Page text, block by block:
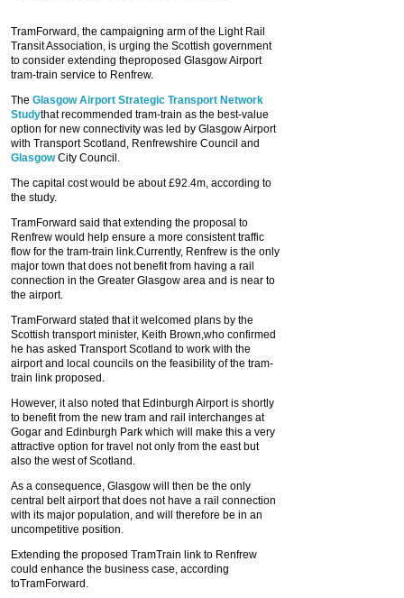
TramForward, the campaigning arm of the Light Rail
Transit Association, is urging the Scottish government
to consider extending theproposed Glasgow Airport
tram-train service to Renfrew.
The Glasgow Airport Strategic Transport Network
Studythat recommended tram-train as the best-value
option for new connectivity was led by Glasgow Airport
with Transport Scotland, Renfrewshire Council and
GlasgowCity Council.
The capital cost would be about £92.4m, according to
the study.
TramForward said that extending the proposal to
Renfrew would help ensure a more consistent traffic
flow for the tram-train link.Currently, Renfrew is the only
major town that does not benefit from having a rail
connection in the Greater Glasgow area and is near to
the airport.
TramForward stated that it welcomed plans by the
Scottish transport minister, Keith Brown,who confirmed
he has asked Transport Scotland to work with the
airport and local councils on the feasibility of the tram-
train link proposed.
However, it also noted that Edinburgh Airport is shortly
to benefit from the new tram and rail interchanges at
Gogar and Edinburgh Park which will make this a very
attractive option for travel not only from the east but
also the west of Scotland.
As a consequence, Glasgow will then be the only
central belt airport that does not have a rail connection
with its major population, and will therefore be in an
uncompetitive position.
Extending the proposed TramTrain link to Renfrew
could enhance the business case, according
toTramForward.